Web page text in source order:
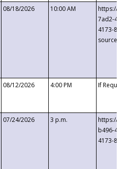
08/18/2026 10:00 AM
https://
7ad2-4249-
4173-8c1c-
08/12/2026 4:00 PM If
07/24/2026 3 p.m.
https://
b496-
4173-8c1c-